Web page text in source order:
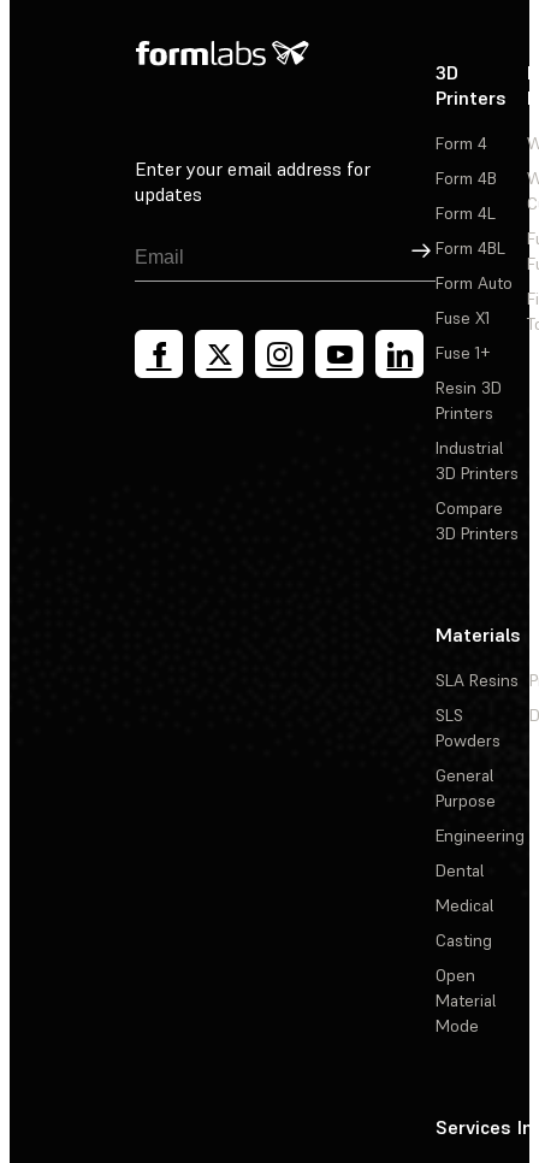
Enter your email address for
updates
Sign Up
3D
Printers
Form 4
Form 4B
Form 4L
Form 4BL
Form Auto
Fuse X1
Fuse 1+
Resin 3D
Printers
Industrial
3D Printers
Compare
3D Printers
Materials
SLA Resins
SLS
Powders
General
Purpose
Engineering
Dental
Medical
Casting
Open
Material
Mode
Services